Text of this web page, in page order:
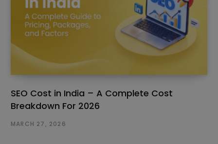
SEO Cost in India – A Complete Cost
Breakdown For 2026
MARCH 27, 2026